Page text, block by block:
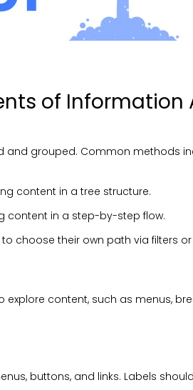
of Information
and grouped. Common methods
content in a tree structure.
content in a step-by-step flow.
to choose their own path via filters
explore content, such as menus,
buttons, and links. Labels